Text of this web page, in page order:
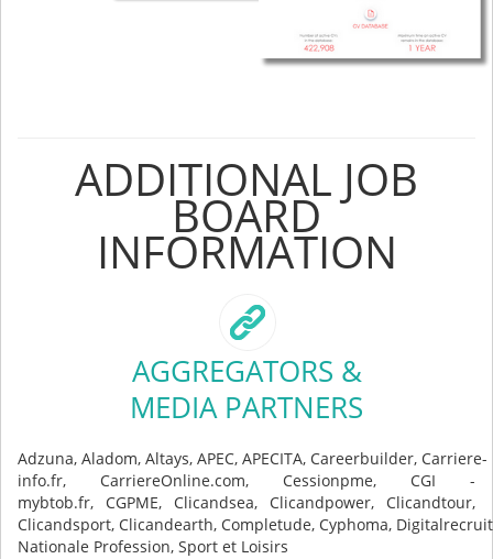
ADDITIONAL JOB
BOARD
INFORMATION
AGGREGATORS &
MEDIA PARTNERS
Adzuna, Aladom, Altays, APEC, APECITA, Careerbuilder, Carriere-
info.fr, CarriereOnline.com, Cessionpme, CGI -
mybtob.fr, CGPME, Clicandsea, Clicandpower, Clicandtour,
Clicandsport, Clicandearth, Completude, Cyphoma,
Nationale Profession, Sport et Loisirs